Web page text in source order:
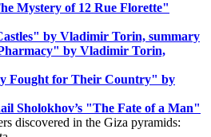
Mystery of 12 Rue Florette"
by Vladimir Torin, summary
by Vladimir Torin,
Fought for Their Country" by
Sholokhov’s "The Fate of a Man"